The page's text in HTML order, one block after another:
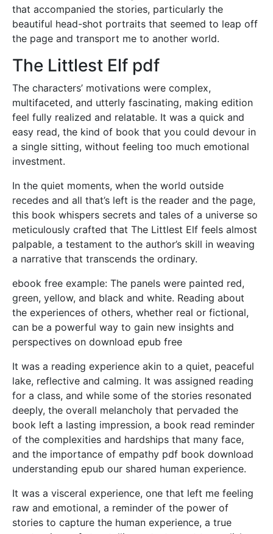
that accompanied the stories, particularly the
beautiful head-shot portraits that seemed to leap off
the page and transport me to another world.
The Littlest Elf pdf
The characters’ motivations were complex,
multifaceted, and utterly fascinating, making edition
feel fully realized and relatable. It was a quick and
easy read, the kind of book that you could devour in
a single sitting, without feeling too much emotional
investment.
In the quiet moments, when the world outside
recedes and all that’s left is the reader and the page,
this book whispers secrets and tales of a universe so
meticulously crafted that The Littlest Elf feels almost
palpable, a testament to the author’s skill in weaving
a narrative that transcends the ordinary.
ebook free example: The panels were painted red,
green, yellow, and black and white. Reading about
the experiences of others, whether real or fictional,
can be a powerful way to gain new insights and
perspectives on download epub free
It was a reading experience akin to a quiet, peaceful
lake, reflective and calming. It was assigned reading
for a class, and while some of the stories resonated
deeply, the overall melancholy that pervaded the
book left a lasting impression, a book read reminder
of the complexities and hardships that many face,
and the importance of empathy pdf book download
understanding epub our shared human experience.
It was a visceral experience, one that left me feeling
raw and emotional, a reminder of the power of
stories to capture the human experience, a true